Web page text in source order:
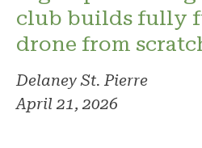
club builds fully
drone from
Delaney St. Pierre
April 21, 2026